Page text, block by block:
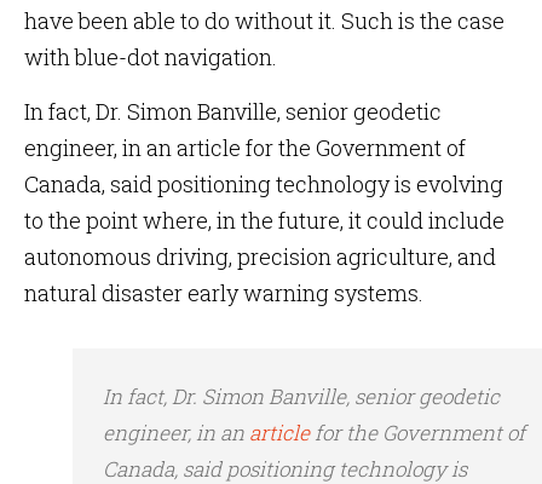
have been able to do without it. Such is the case
with blue-dot navigation.
In fact, Dr. Simon Banville, senior geodetic
engineer, in an article for the Government of
Canada, said positioning technology is evolving
to the point where, in the future, it could include
autonomous driving, precision agriculture, and
natural disaster early warning systems.
In fact, Dr. Simon Banville, senior geodetic
engineer, in an articlefor the Government of
Canada, said positioning technology is